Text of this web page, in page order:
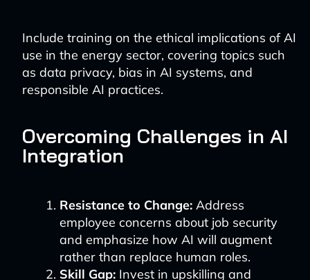
Include training on the ethical implications of AI
use in the energy sector, covering topics such
as data privacy, bias in AI systems, and
responsible AI practices.
Overcoming Challenges in AI
Integration
Resistance to Change:Address
employee concerns about job security
and emphasize how AI will augment
rather than replace human roles.
Skill Gap:Invest in upskilling and